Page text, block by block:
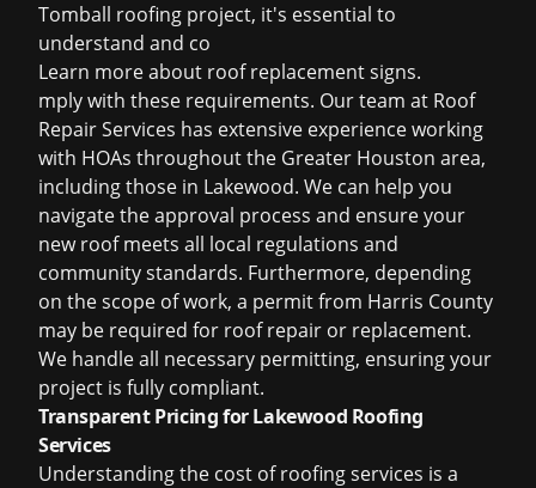
Tomball roofing project, it's essential to
understand and co
Learn more about roof replacement signs.
mply with these requirements. Our team at Roof
Repair Services has extensive experience working
with HOAs throughout the Greater Houston area,
including those in Lakewood. We can help you
navigate the approval process and ensure your
new roof meets all local regulations and
community standards. Furthermore, depending
on the scope of work, a permit from Harris County
may be required for roof repair or replacement.
We handle all necessary permitting, ensuring your
project is fully compliant.
Transparent Pricing for Lakewood Roofing
Services
Understanding the cost of roofing services is a